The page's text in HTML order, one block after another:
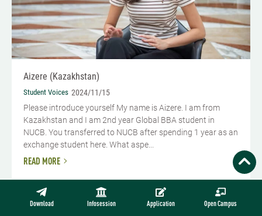
Download Infosession Application Open Campus
Aizere (Kazakhstan)
Student Voices 2024/11/15
Please introduce yourself My name is Aizere. I am from
Kazakhstan and I am 2nd year Global BBA student in
NUCB. You transferred to NUCB after spending 1 year as an
exchange student here. What aspe...
READ MORE